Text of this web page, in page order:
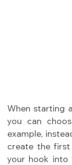
When starting
you can
example,
create the first
your hook into